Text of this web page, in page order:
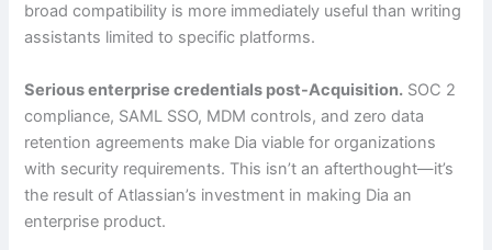
broad compatibility is more immediately useful than writing
assistants limited to specific platforms.
Serious enterprise credentials post-Acquisition. SOC 2
compliance, SAML SSO, MDM controls, and zero data
retention agreements make Dia viable for organizations
with security requirements. This isn’t an afterthought—it’s
the result of Atlassian’s investment in making Dia an
enterprise product.